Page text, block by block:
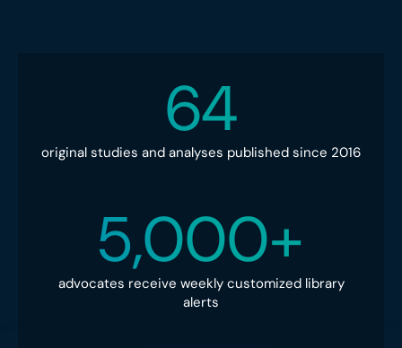
64
original studies and analyses published since 2016
5,000+
advocates receive weekly customized library
alerts